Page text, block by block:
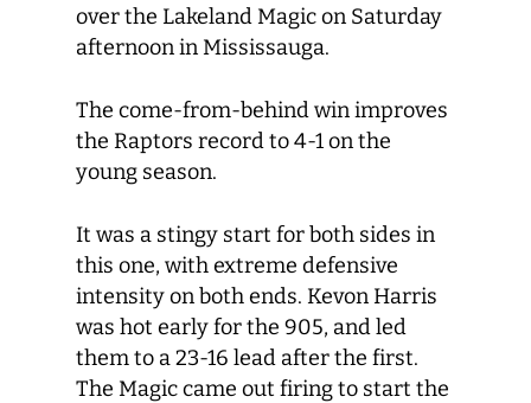
over the Lakeland Magic on Saturday
afternoon in Mississauga.
The come-from-behind win improves
the Raptors record to 4-1 on the
young season.
It was a stingy start for both sides in
this one, with extreme defensive
intensity on both ends. Kevon Harris
was hot early for the 905, and led
them to a 23-16 lead after the first.
The Magic came out firing to start the